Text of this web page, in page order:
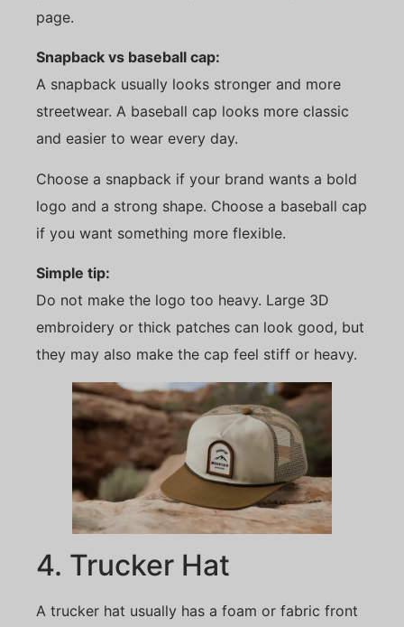
page.
Snapback vs baseball cap:
A snapback usually looks stronger and more
streetwear. A baseball cap looks more classic
and easier to wear every day.
Choose a snapback if your brand wants a bold
logo and a strong shape. Choose a baseball cap
if you want something more flexible.
Simple tip:
Do not make the logo too heavy. Large 3D
embroidery or thick patches can look good, but
they may also make the cap feel stiff or heavy.
4. Trucker Hat
A trucker hat usually has a foam or fabric front